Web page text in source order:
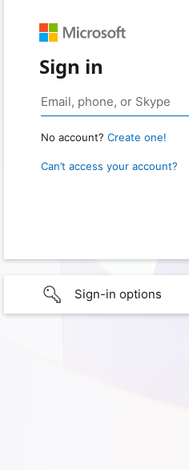
Sign in
No account? Create one!
Can’t access your account?
Sign-in options